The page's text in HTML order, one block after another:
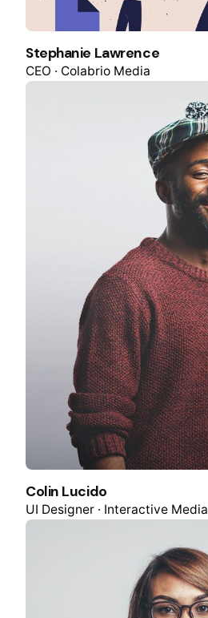
Stephanie Lawrence
CEO · Colabrio Media
Colin Lucido
UI Designer · Interactive Media